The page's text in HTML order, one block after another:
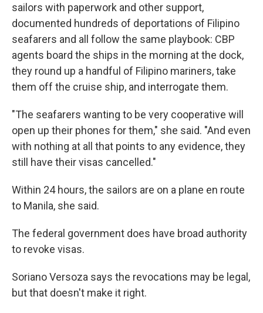
sailors with paperwork and other support,
documented hundreds of deportations of Filipino
seafarers and all follow the same playbook: CBP
agents board the ships in the morning at the dock,
they round up a handful of Filipino mariners, take
them off the cruise ship, and interrogate them.
"The seafarers wanting to be very cooperative will
open up their phones for them," she said. "And even
with nothing at all that points to any evidence, they
still have their visas cancelled."
Within 24 hours, the sailors are on a plane en route
to Manila, she said.
The federal government does have broad authority
to revoke visas.
Soriano Versoza says the revocations may be legal,
but that doesn't make it right.